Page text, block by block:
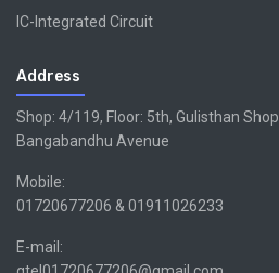
IC-Integrated Circuit
Address
Shop: 4/119, Floor: 5th, Gulisthan
Bangabandhu Avenue
Mobile:
01720677206 & 01911026233
E-mail: